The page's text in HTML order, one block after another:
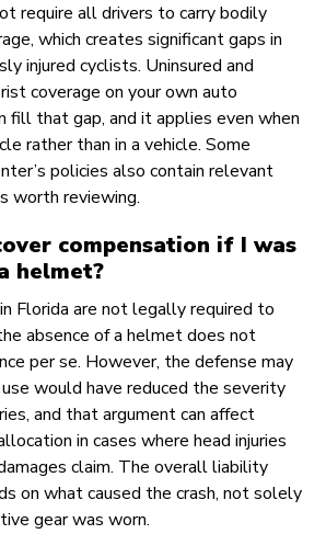
require all drivers to carry bodily
which creates significant gaps in
injured cyclists. Uninsured and
coverage on your own auto
fill that gap, and it applies even when
rather than in a vehicle. Some
policies also contain relevant
worth reviewing.
compensation if I was
helmet?
Florida are not legally required to
absence of a helmet does not
per se. However, the defense may
would have reduced the severity
and that argument can affect
in cases where head injuries
claim. The overall liability
on what caused the crash, not solely
gear was worn.